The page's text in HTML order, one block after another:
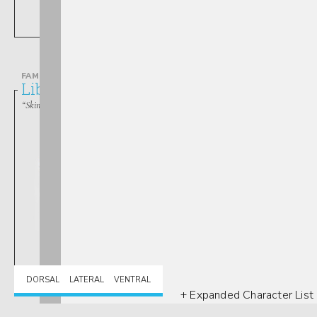
+ Expanded Character List
FAMILY
Libellulidae
“Skimmers”
Libellula
DORSAL LATERAL VENTRAL